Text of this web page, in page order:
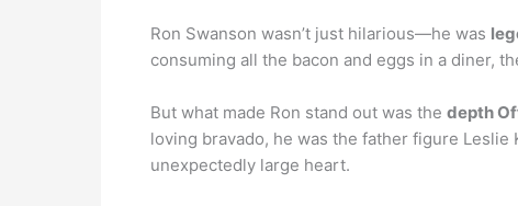
Ron Swanson wasn’t just hilarious—he was
consuming all the bacon and eggs in a diner,
But what made Ron stand out was the depth
loving bravado, he was the father figure
unexpectedly large heart.